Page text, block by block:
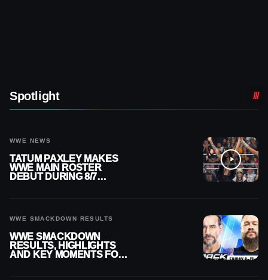
Spotlight
WWE NEWS
TATUM PAXLEY MAKES
WWE MAIN ROSTER
DEBUT DURING 8/7
WWE SMACKDOWN RESULTS
WWE SMACKDOWN
RESULTS, HIGHLIGHTS
AND KEY MOMENTS FOR